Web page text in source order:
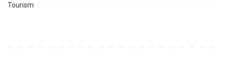
Tourism